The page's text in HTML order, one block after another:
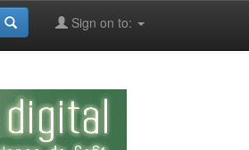
Sign on to: